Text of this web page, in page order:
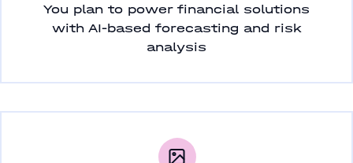
You plan to power financial solutions
with AI-based forecasting and risk
analysis